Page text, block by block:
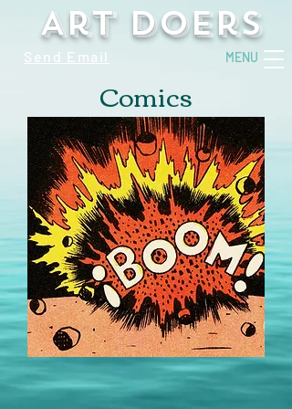
Art Doers
Send Email MENU
Comics